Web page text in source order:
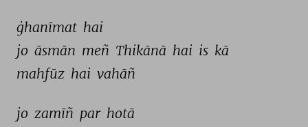
ġhanīmat hai
jo āsmān meñ Thikānā hai is kā
mahfūz hai vahāñ
jo zamīñ par hotā